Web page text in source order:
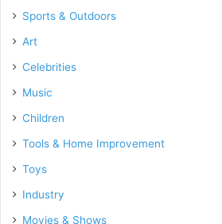
Sports & Outdoors
Art
Celebrities
Music
Children
Tools & Home Improvement
Toys
Industry
Movies & Shows